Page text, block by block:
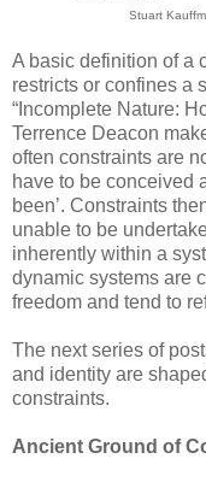
Stuart
A basic definition of a
restricts or confines a
“Incomplete Nature:
Terrence Deacon
often constraints are
have to be conceived
been’. Constraints
unable to be
inherently within a
dynamic systems are
freedom and tend to
The next series of
and identity are
constraints.
Ancient Ground of